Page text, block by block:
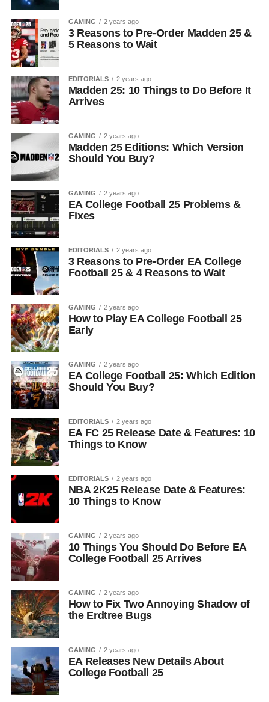
GAMING 2 years ago
3 Reasons to Pre-Order Madden 25 &
5 Reasons to Wait
EDITORIALS 2 years ago
Madden 25: 10 Things to Do Before It
Arrives
GAMING 2 years ago
Madden 25 Editions: Which Version
Should You Buy?
GAMING 2 years ago
EA College Football 25 Problems &
Fixes
EDITORIALS 2 years ago
3 Reasons to Pre-Order EA College
Football 25 & 4 Reasons to Wait
GAMING 2 years ago
How to Play EA College Football 25
Early
GAMING 2 years ago
EA College Football 25: Which Edition
Should You Buy?
EDITORIALS 2 years ago
EA FC 25 Release Date & Features: 10
Things to Know
EDITORIALS 2 years ago
NBA 2K25 Release Date & Features:
10 Things to Know
GAMING 2 years ago
10 Things You Should Do Before EA
College Football 25 Arrives
GAMING 2 years ago
How to Fix Two Annoying Shadow of
the Erdtree Bugs
GAMING 2 years ago
EA Releases New Details About
College Football 25